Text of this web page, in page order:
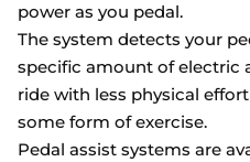
power as you pedal.
The system detects your
specific amount of electric
ride with less physical
some form of exercise.
Pedal assist systems are